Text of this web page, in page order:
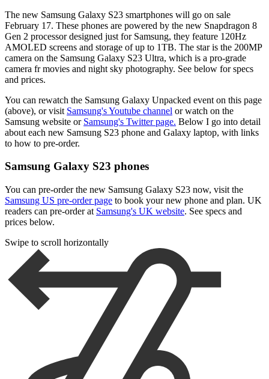
The new Samsung Galaxy S23 smartphones will go on sale
February 17. These phones are powered by the new Snapdragon 8
Gen 2 processor designed just for Samsung, they feature 120Hz
AMOLED screens and storage of up to 1TB. The star is the 200MP
camera on the Samsung Galaxy S23 Ultra, which is a pro-grade
camera fr movies and night sky photography. See below for specs
and prices.
You can rewatch the Samsung Galaxy Unpacked event on this page
(above), or visit Samsung's Youtube channel or watch on the
Samsung website or Samsung's Twitter page. Below I go into detail
about each new Samsung S23 phone and Galaxy laptop, with links
to how to pre-order.
Samsung Galaxy S23 phones
You can pre-order the new Samsung Galaxy S23 now, visit the
Samsung US pre-order page to book your new phone and plan. UK
readers can pre-order at Samsung's UK website. See specs and
prices below.
Swipe to scroll horizontally